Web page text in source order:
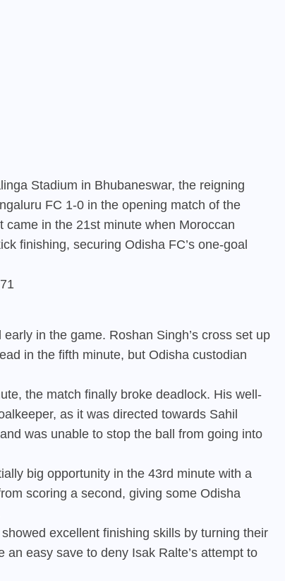
Stadium in Bhubaneswar, the reigning
FC 1-0 in the opening match of the
came in the 21st minute when Moroccan
finishing, securing Odisha FC’s one-goal
in the game. Roshan Singh’s cross set up
in the fifth minute, but Odisha custodian
the match finally broke deadlock. His well-
as it was directed towards Sahil
was unable to stop the ball from going into
big opportunity in the 43rd minute with a
scoring a second, giving some Odisha
excellent finishing skills by turning their
easy save to deny Isak Ralte’s attempt to